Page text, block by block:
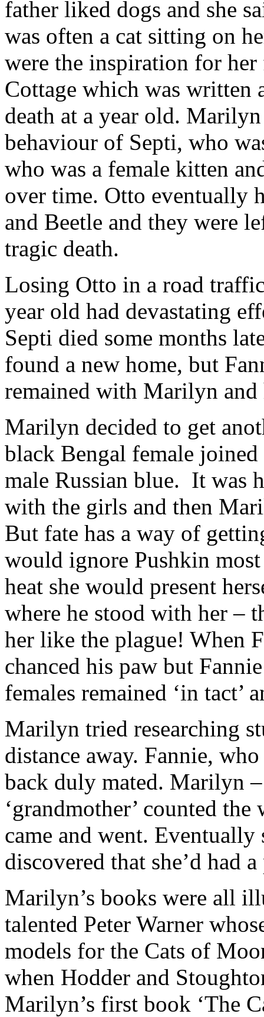
father liked dogs and she
was often a cat sitting on
were the inspiration for
Cottage which was written
death at a year old.
behaviour of Septi, who
who was a female kitten
over time. Otto eventually
and Beetle and they were
tragic death.
Losing Otto in a road
year old had devastating
Septi died some months
found a new home, but
remained with Marilyn and
Marilyn decided to get
black Bengal female
male Russian blue. It was
with the girls and then
But fate has a way of
would ignore Pushkin
heat she would present
where he stood with her –
her like the plague! When
chanced his paw but
females remained ‘in tact’
Marilyn tried researching
distance away. Fannie,
back duly mated. Marilyn
‘grandmother’ counted the
came and went.
discovered that she’d had
Marilyn’s books were all
talented Peter Warner
models for the Cats of
when Hodder and
Marilyn’s first book ‘The